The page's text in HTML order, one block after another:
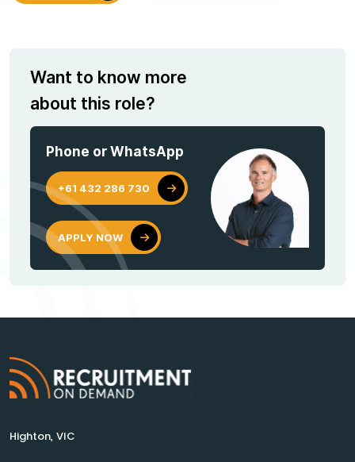
Want to know more
about this role?
Phone or WhatsApp
+61 432 286 730
APPLY NOW
Highton, VIC